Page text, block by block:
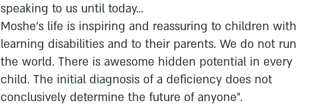
speaking to us until today...
Moshe’s life is inspiring and reassuring to children with
learning disabilities and to their parents. We do not run
the world. There is awesome hidden potential in every
child. The initial diagnosis of a deficiency does not
conclusively determine the future of anyone".